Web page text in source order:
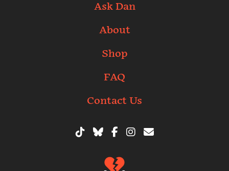
Ask Dan
About
Shop
FAQ
Contact Us